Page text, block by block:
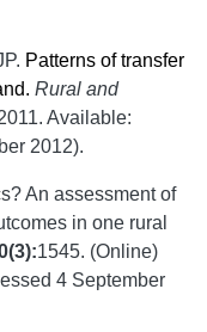
Patterns of transfer
Rural and
Available:
2012).
An assessment of
in one rural
1545. (Online)
4 September